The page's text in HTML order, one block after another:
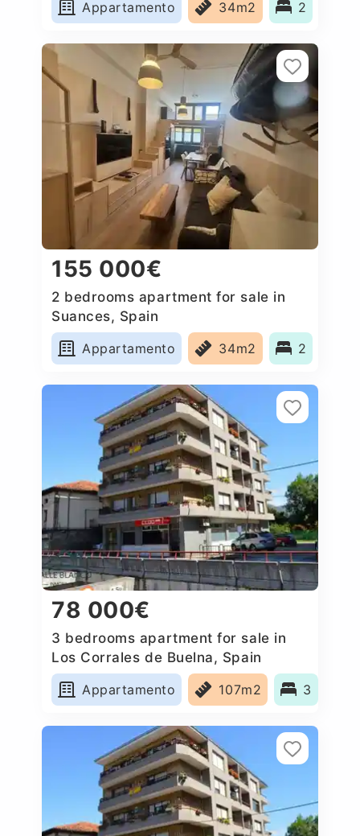
Appartamento 34m2 2
155 000€
2 bedrooms apartment for sale in
Suances, Spain
Appartamento
34m2 2
78 000€
3 bedrooms apartment for sale in
Los Corrales de Buelna, Spain
Appartamento
107m2 3